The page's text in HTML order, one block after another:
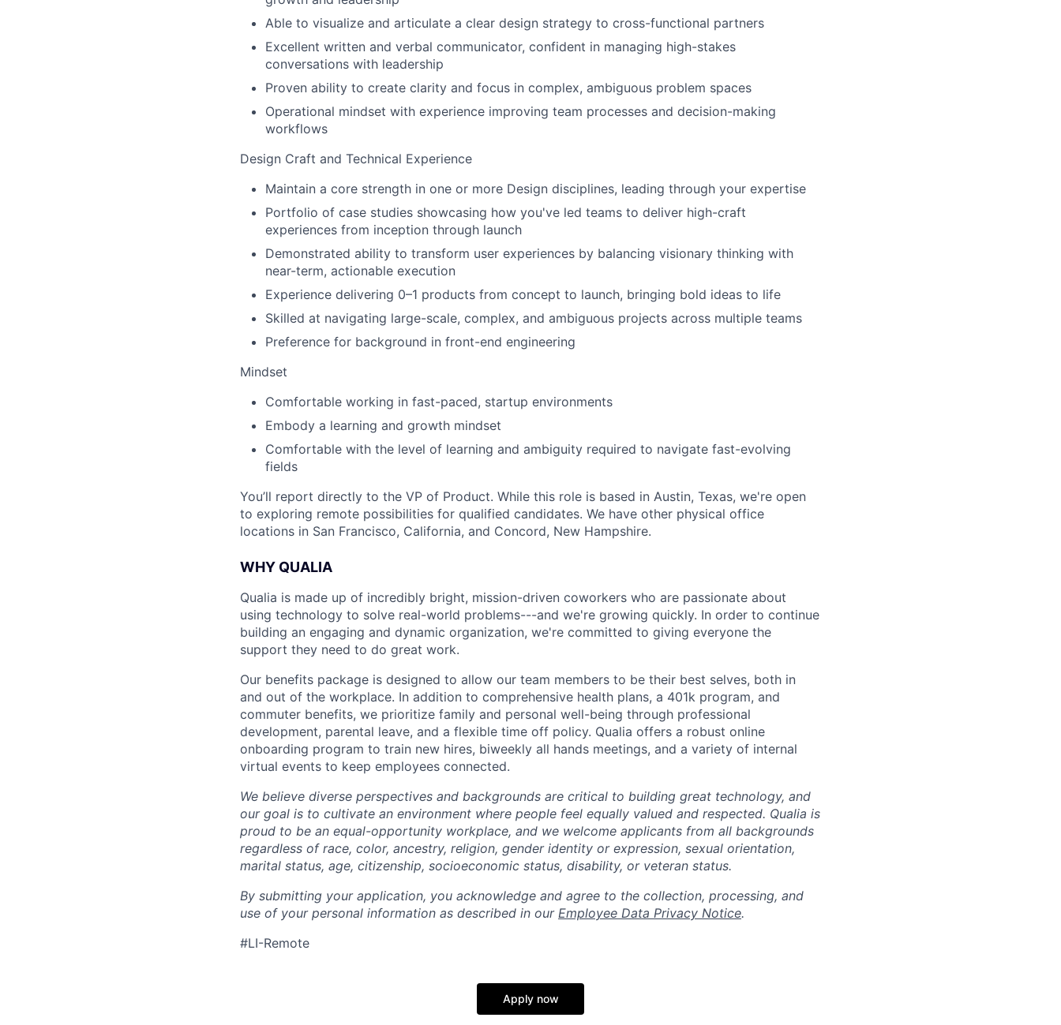
Able to visualize and articulate a clear design strategy to cross-functional partners
Excellent written and verbal communicator, confident in managing high-stakes
conversations with leadership
Proven ability to create clarity and focus in complex, ambiguous problem spaces
Operational mindset with experience improving team processes and decision-making
workflows
Design Craft and Technical Experience
Maintain a core strength in one or more Design disciplines, leading through your expertise
Portfolio of case studies showcasing how you've led teams to deliver high-craft
experiences from inception through launch
Demonstrated ability to transform user experiences by balancing visionary thinking with
near-term, actionable execution
Experience delivering 0–1 products from concept to launch, bringing bold ideas to life
Skilled at navigating large-scale, complex, and ambiguous projects across multiple teams
Preference for background in front-end engineering
Mindset
Comfortable working in fast-paced, startup environments
Embody a learning and growth mindset
Comfortable with the level of learning and ambiguity required to navigate fast-evolving
fields
You’ll report directly to the VP of Product. While this role is based in Austin, Texas, we're open
to exploring remote possibilities for qualified candidates. We have other physical office
locations in San Francisco, California, and Concord, New Hampshire.
WHY QUALIA
Qualia is made up of incredibly bright, mission-driven coworkers who are passionate about
using technology to solve real-world problems---and we're growing quickly. In order to continue
building an engaging and dynamic organization, we're committed to giving everyone the
support they need to do great work.
Our benefits package is designed to allow our team members to be their best selves, both in
and out of the workplace. In addition to comprehensive health plans, a 401k program, and
commuter benefits, we prioritize family and personal well-being through professional
development, parental leave, and a flexible time off policy. Qualia offers a robust online
onboarding program to train new hires, biweekly all hands meetings, and a variety of internal
virtual events to keep employees connected.
We believe diverse perspectives and backgrounds are critical to building great technology, and
our goal is to cultivate an environment where people feel equally valued and respected. Qualia is
proud to be an equal-opportunity workplace, and we welcome applicants from all backgrounds
regardless of race, color, ancestry, religion, gender identity or expression, sexual orientation,
marital status, age, citizenship, socioeconomic status, disability, or veteran status.
By submitting your application, you acknowledge and agree to the collection, processing, and
use of your personal information as described in our Employee Data Privacy Notice.
#LI-Remote
Apply now